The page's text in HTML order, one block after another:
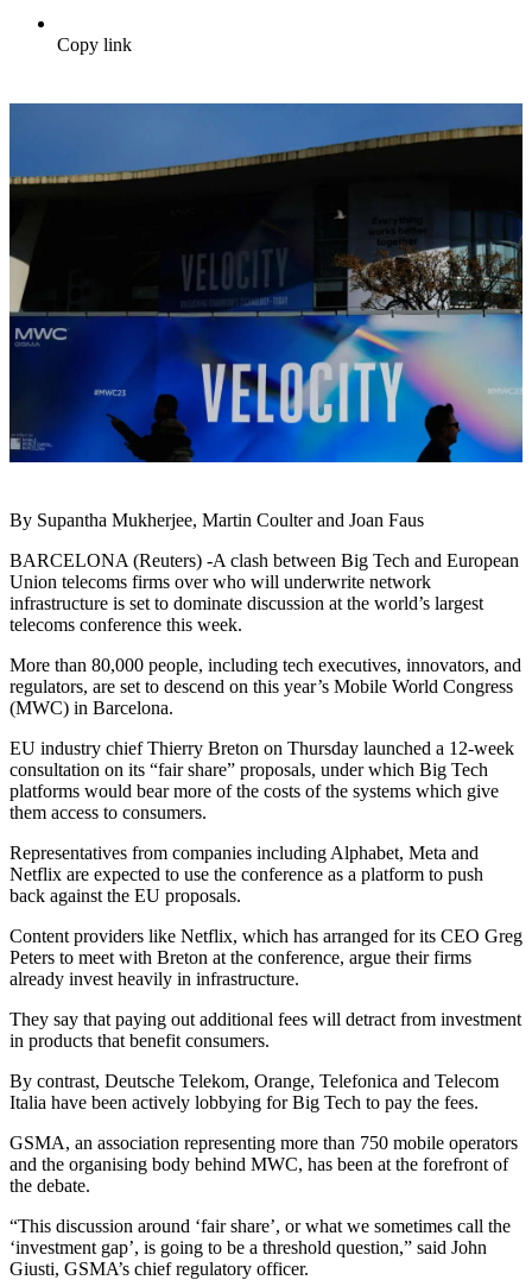
Copy link
By Supantha Mukherjee, Martin Coulter and Joan Faus
BARCELONA (Reuters) -A clash between Big Tech and European
Union telecoms firms over who will underwrite network
infrastructure is set to dominate discussion at the world’s largest
telecoms conference this week.
More than 80,000 people, including tech executives, innovators, and
regulators, are set to descend on this year’s Mobile World Congress
(MWC) in Barcelona.
EU industry chief Thierry Breton on Thursday launched a 12-week
consultation on its “fair share” proposals, under which Big Tech
platforms would bear more of the costs of the systems which give
them access to consumers.
Representatives from companies including Alphabet, Meta and
Netflix are expected to use the conference as a platform to push
back against the EU proposals.
Content providers like Netflix, which has arranged for its CEO Greg
Peters to meet with Breton at the conference, argue their firms
already invest heavily in infrastructure.
They say that paying out additional fees will detract from investment
in products that benefit consumers.
By contrast, Deutsche Telekom, Orange, Telefonica and Telecom
Italia have been actively lobbying for Big Tech to pay the fees.
GSMA, an association representing more than 750 mobile operators
and the organising body behind MWC, has been at the forefront of
the debate.
“This discussion around ‘fair share’, or what we sometimes call the
‘investment gap’, is going to be a threshold question,” said John
Giusti, GSMA’s chief regulatory officer.